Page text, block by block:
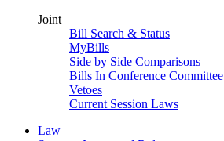
Joint
Bill Search & Status
MyBills
Side by Side Comparisons
Bills In Conference Committee
Vetoes
Current Session Laws
Law